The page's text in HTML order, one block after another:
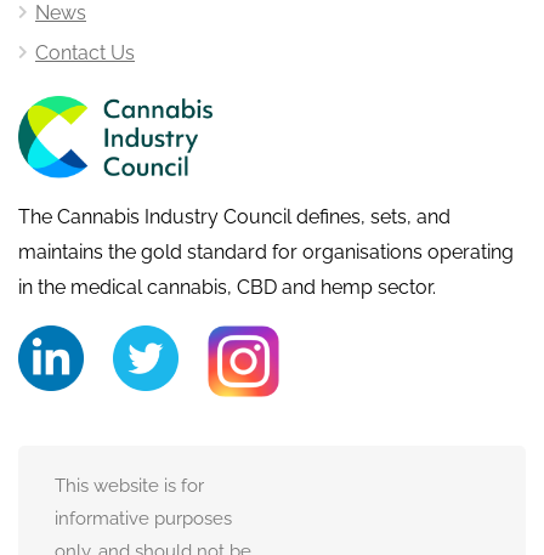
News
Contact Us
The Cannabis Industry Council defines, sets, and
maintains the gold standard for organisations operating
in the medical cannabis, CBD and hemp sector.
This website is for
informative purposes